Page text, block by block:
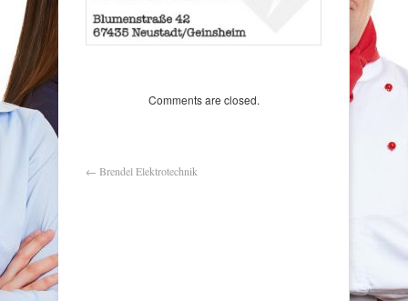
Comments are closed.
← Brendel Elektrotechnik